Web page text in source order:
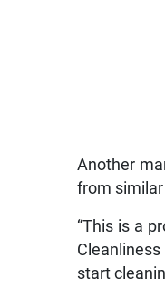
Another
from
“This is a
start